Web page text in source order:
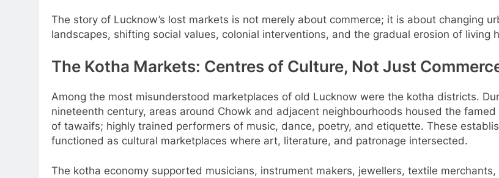
The story of Lucknow’s lost markets is not merely about commerce; it is about changing
landscapes, shifting social values, colonial interventions, and the gradual erosion of living
The Kotha Markets: Centres of Culture, Not Just
Among the most misunderstood marketplaces of old Lucknow were the kotha districts.
nineteenth century, areas around Chowk and adjacent neighbourhoods housed the famed
of tawaifs; highly trained performers of music, dance, poetry, and etiquette. These
functioned as cultural marketplaces where art, literature, and patronage intersected.
The kotha economy supported musicians, instrument makers, jewellers, textile merchants,